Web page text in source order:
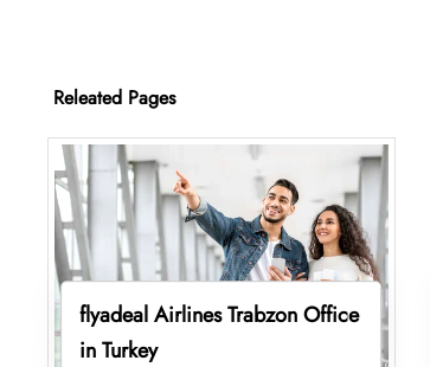
Releated Pages
flyadeal Airlines Trabzon Office
in Turkey